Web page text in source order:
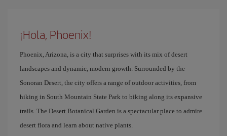
¡Hola, Phoenix!
Phoenix, Arizona, is a city that surprises with its mix of desert
landscapes and dynamic, modern growth. Surrounded by the
Sonoran Desert, the city offers a range of outdoor activities, from
hiking in South Mountain State Park to biking along its expansive
trails. The Desert Botanical Garden is a spectacular place to admire
desert flora and learn about native plants.